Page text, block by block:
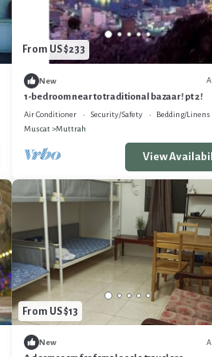
From US $233
New
1-bedroom near to traditional bazaar! pt 2!
Air Conditioner Security/Safety
Bedding/Linens
Muscat
Muttrah
View
From US $13
New